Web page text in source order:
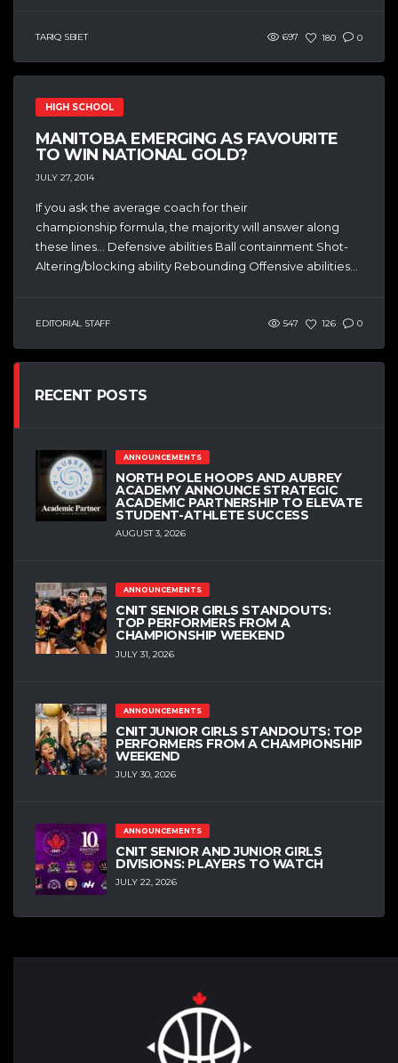
TARIQ SBIET 697 180 0
HIGH SCHOOL
MANITOBA EMERGING AS FAVOURITE
TO WIN NATIONAL GOLD?
JULY 27, 2014
If you ask the average coach for their
championship formula, the majority will answer along
these lines… Defensive abilities Ball containment Shot-
Altering/blocking ability Rebounding Offensive abilities...
EDITORIAL STAFF 547 126 0
RECENT POSTS
ANNOUNCEMENTS
NORTH POLE HOOPS AND AUBREY
ACADEMY ANNOUNCE STRATEGIC
ACADEMIC PARTNERSHIP TO ELEVATE
STUDENT-ATHLETE SUCCESS
AUGUST 3, 2026
ANNOUNCEMENTS
CNIT SENIOR GIRLS STANDOUTS:
TOP PERFORMERS FROM A
CHAMPIONSHIP WEEKEND
JULY 31, 2026
ANNOUNCEMENTS
CNIT JUNIOR GIRLS STANDOUTS: TOP
PERFORMERS FROM A CHAMPIONSHIP
WEEKEND
JULY 30, 2026
ANNOUNCEMENTS
CNIT SENIOR AND JUNIOR GIRLS
DIVISIONS: PLAYERS TO WATCH
JULY 22, 2026